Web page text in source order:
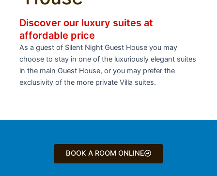
Discover our luxury suites at
affordable price
As a guest of Silent Night Guest House you may
choose to stay in one of the luxuriously elegant suites
in the main Guest House, or you may prefer the
exclusivity of the more private Villa suites.
BOOK A ROOM ONLINE